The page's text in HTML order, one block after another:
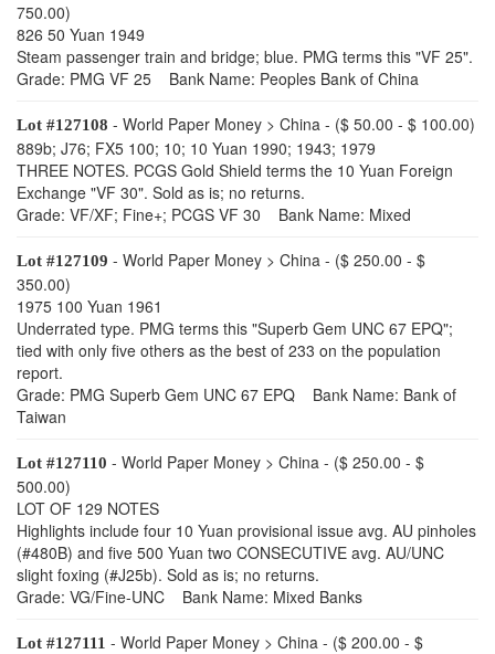
750.00)
826 50 Yuan 1949
Steam passenger train and bridge; blue. PMG terms this "VF 25".
Grade: PMG VF 25 Bank Name: Peoples Bank of China
Lot #127108 - World Paper Money > China - ($ 50.00 - $ 100.00)
889b; J76; FX5 100; 10; 10 Yuan 1990; 1943; 1979
THREE NOTES. PCGS Gold Shield terms the 10 Yuan Foreign
Exchange "VF 30". Sold as is; no returns.
Grade: VF/XF; Fine+; PCGS VF 30 Bank Name: Mixed
Lot #127109 - World Paper Money > China - ($ 250.00 - $
350.00)
1975 100 Yuan 1961
Underrated type. PMG terms this "Superb Gem UNC 67 EPQ";
tied with only five others as the best of 233 on the population
report.
Grade: PMG Superb Gem UNC 67 EPQ Bank Name: Bank of
Taiwan
Lot #127110 - World Paper Money > China - ($ 250.00 - $
500.00)
LOT OF 129 NOTES
Highlights include four 10 Yuan provisional issue avg. AU pinholes
(#480B) and five 500 Yuan two CONSECUTIVE avg. AU/UNC
slight foxing (#J25b). Sold as is; no returns.
Grade: VG/Fine-UNC Bank Name: Mixed Banks
Lot #127111 - World Paper Money > China - ($ 200.00 - $